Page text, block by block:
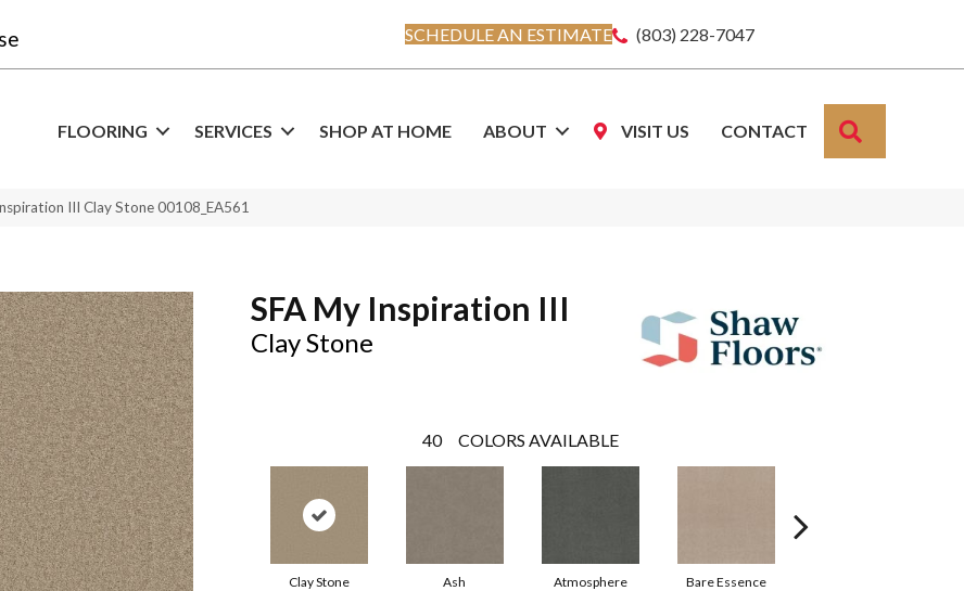
SCHEDULE AN ESTIMATE (803) 228-7047
FLOORING SERVICES SHOP AT HOME ABOUT VISIT US CONTACT
III Clay Stone 00108_EA561
SFA My Inspiration III
Clay Stone
40 COLORS AVAILABLE
Clay Stone Ash Atmosphere Bare Essence